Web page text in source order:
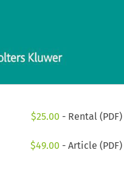
$25.00 - Rental
$49.00 - Article